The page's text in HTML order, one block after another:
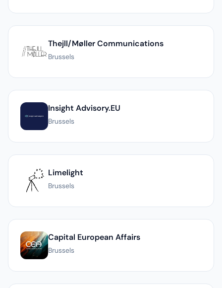
Thejll/Møller Communications
Brussels
Insight Advisory.EU
Brussels
Limelight
Brussels
Capital European Affairs
Brussels